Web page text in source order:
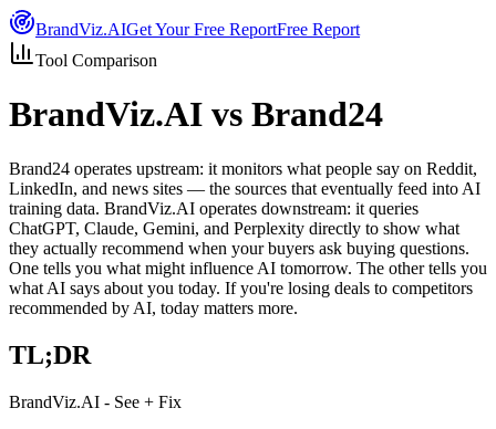
BrandViz.AIGet Your Free ReportFree Report
Tool Comparison
BrandViz.AI vs Brand24
Brand24 operates upstream: it monitors what people say on Reddit,
LinkedIn, and news sites — the sources that eventually feed into AI
training data. BrandViz.AI operates downstream: it queries
ChatGPT, Claude, Gemini, and Perplexity directly to show what
they actually recommend when your buyers ask buying questions.
One tells you what might influence AI tomorrow. The other tells you
what AI says about you today. If you're losing deals to competitors
recommended by AI, today matters more.
TL;DR
BrandViz.AI - See + Fix